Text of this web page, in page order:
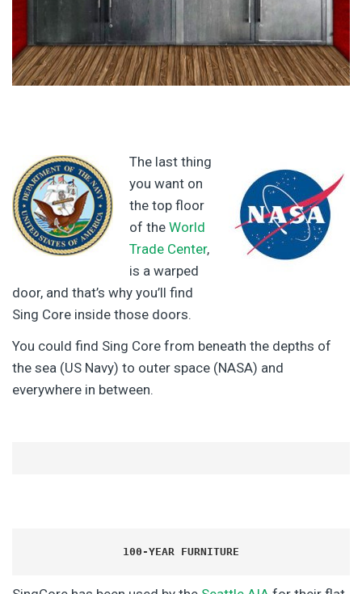
The last thing
you want on
the top floor
of the World
Trade Center,
is a warped
door, and that’s why you’ll find
Sing Core inside those doors.
You could find Sing Core from beneath the depths of
the sea (US Navy) to outer space (NASA) and
everywhere in between.
100-YEAR FURNITURE